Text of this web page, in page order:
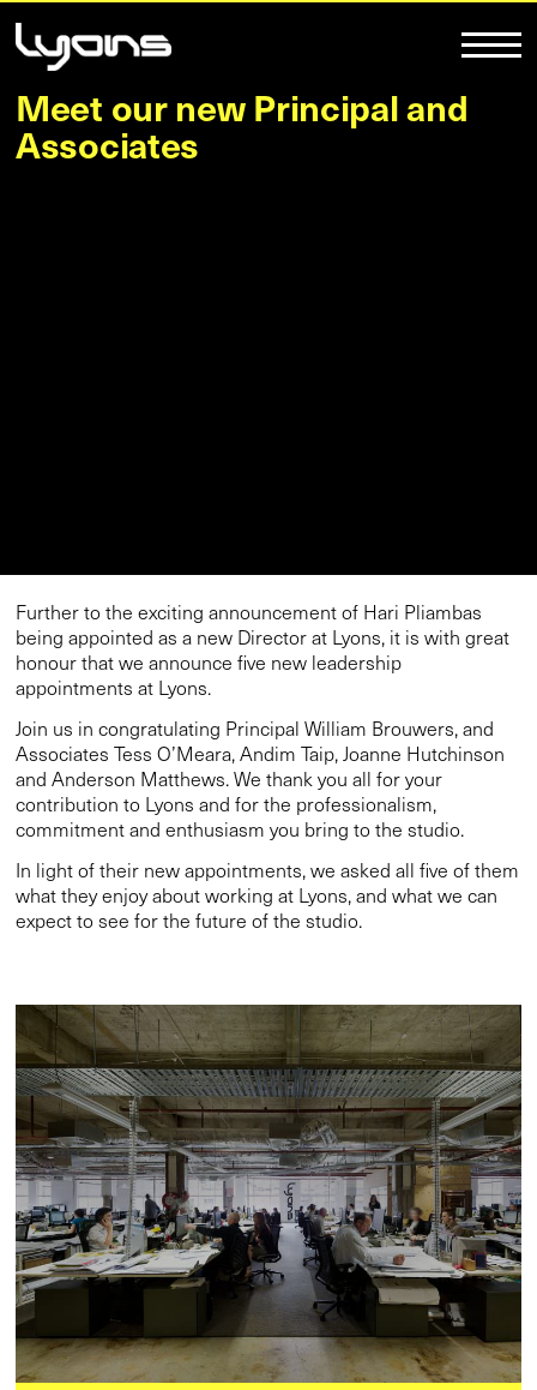
Meet our new Principal and
Associates
Further to the exciting announcement of Hari Pliambas
being appointed as a new Director at Lyons, it is with great
honour that we announce five new leadership
appointments at Lyons.
Join us in congratulating Principal William Brouwers, and
Associates Tess O’Meara, Andim Taip, Joanne Hutchinson
and Anderson Matthews. We thank you all for your
contribution to Lyons and for the professionalism,
commitment and enthusiasm you bring to the studio.
In light of their new appointments, we asked all five of them
what they enjoy about working at Lyons, and what we can
expect to see for the future of the studio.